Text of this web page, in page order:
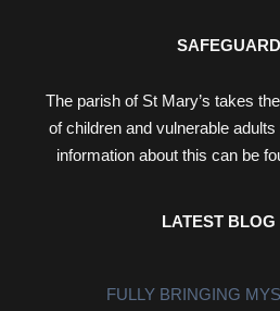
The parish of St Mary’s takes
of children and vulnerable
information about this can be
LATEST BLOG
FULLY BRINGING